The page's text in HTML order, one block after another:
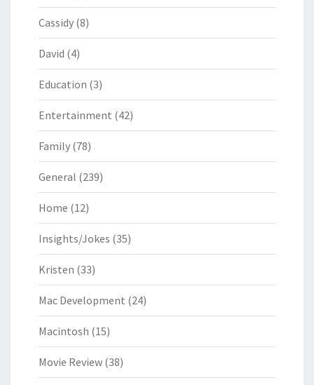
Cassidy (8)
David (4)
Education (3)
Entertainment (42)
Family (78)
General (239)
Home (12)
Insights/Jokes (35)
Kristen (33)
Mac Development (24)
Macintosh (15)
Movie Review (38)